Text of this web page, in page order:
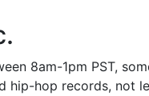
8am-1pm PST,
hip-hop records, not